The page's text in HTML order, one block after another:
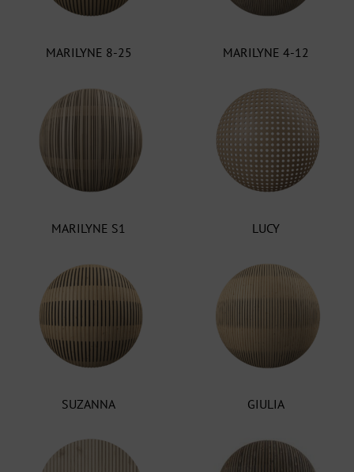
MARILYNE 8-25 MARILYNE 4-12
MARILYNE S1 LUCY
SUZANNA GIULIA